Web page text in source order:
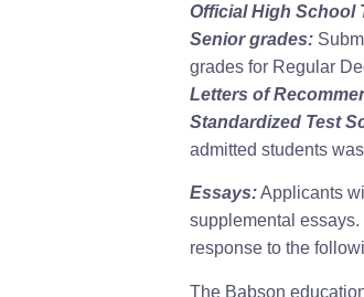
Official High School
Senior grades:
grades for Regular
Letters of
Standardized Test
admitted students
Essays:Applicants
supplemental essays.
response to the
The Babson